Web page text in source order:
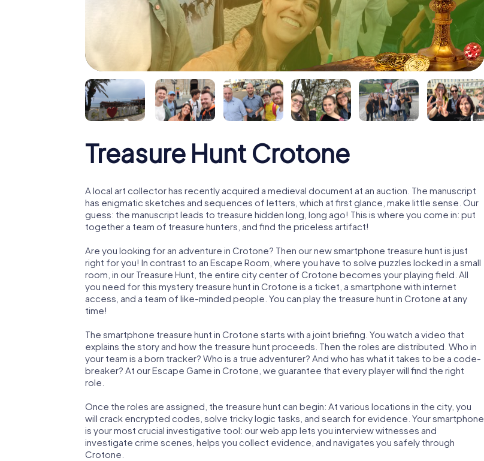
Treasure Hunt Crotone
A local art collector has recently acquired a medieval document at an auction. The manuscript
has enigmatic sketches and sequences of letters, which at first glance, make little sense. Our
guess: the manuscript leads to treasure hidden long, long ago! This is where you come in: put
together a team of treasure hunters, and find the priceless artifact!
Are you looking for an adventure in Crotone? Then our new smartphone treasure hunt is just
right for you! In contrast to an Escape Room, where you have to solve puzzles locked in a small
room, in our Treasure Hunt, the entire city center of Crotone becomes your playing field. All
you need for this mystery treasure hunt in Crotone is a ticket, a smartphone with internet
access, and a team of like-minded people. You can play the treasure hunt in Crotone at any
time!
The smartphone treasure hunt in Crotone starts with a joint briefing. You watch a video that
explains the story and how the treasure hunt proceeds. Then the roles are distributed. Who in
your team is a born tracker? Who is a true adventurer? And who has what it takes to be a code-
breaker? At our Escape Game in Crotone, we guarantee that every player will find the right
role.
Once the roles are assigned, the treasure hunt can begin: At various locations in the city, you
will crack encrypted codes, solve tricky logic tasks, and search for evidence. Your smartphone
is your most crucial investigative tool: our web app lets you interview witnesses and
investigate crime scenes, helps you collect evidence, and navigates you safely through
Crotone.